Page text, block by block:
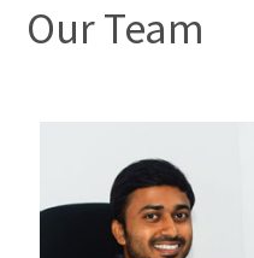
Our Team